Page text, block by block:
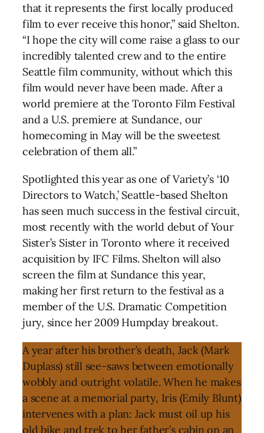
that it represents the first locally produced
film to ever receive this honor,” said Shelton.
“I hope the city will come raise a glass to our
incredibly talented crew and to the entire
Seattle film community, without which this
film would never have been made. After a
world premiere at the Toronto Film Festival
and a U.S. premiere at Sundance, our
homecoming in May will be the sweetest
celebration of them all.”
Spotlighted this year as one of Variety’s ‘10
Directors to Watch,’ Seattle-based Shelton
has seen much success in the festival circuit,
most recently with the world debut of Your
Sister’s Sister in Toronto where it received
acquisition by IFC Films. Shelton will also
screen the film at Sundance this year,
making her first return to the festival as a
member of the U.S. Dramatic Competition
jury, since her 2009 Humpday breakout.
A year after his brother’s death, Jack (Mark
Duplass) still see-saws between emotionally
wobbly and outright volatile. When he makes
a scene at a memorial party, Iris (Emily Blunt)
intervenes with a plan: Jack must oil up his
old bike and trek to her father’s cabin on an